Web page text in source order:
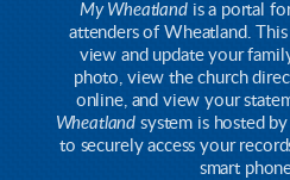
My Wheatland is a portal
attenders of Wheatland.
view and update your
photo, view the church
online, and view your
Wheatland system is hosted
to securely access your
smart